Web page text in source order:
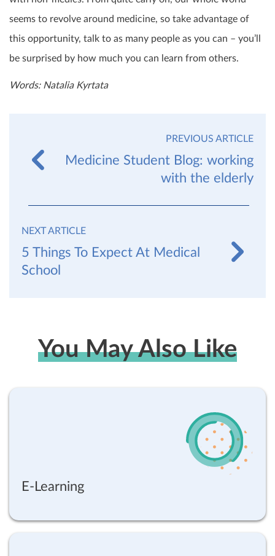
seems to revolve around medicine, so take advantage of
this opportunity, talk to as many people as you can – you’ll
be surprised by how much you can learn from others.
Words: Natalia Kyrtata
PREVIOUS ARTICLE
Medicine Student Blog: working
with the elderly
NEXT ARTICLE
5 Things To Expect At Medical
School
You May Also Like
E-Learning